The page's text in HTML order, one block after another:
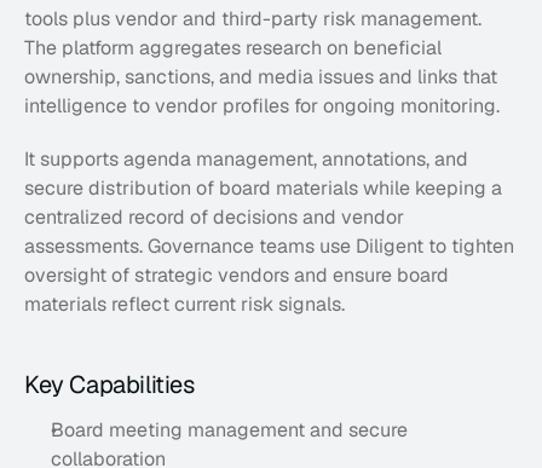
tools plus vendor and third-party risk management.
The platform aggregates research on beneficial
ownership, sanctions, and media issues and links that
intelligence to vendor profiles for ongoing monitoring.
It supports agenda management, annotations, and
secure distribution of board materials while keeping a
centralized record of decisions and vendor
assessments. Governance teams use Diligent to tighten
oversight of strategic vendors and ensure board
materials reflect current risk signals.
Key Capabilities
Board meeting management and secure
collaboration